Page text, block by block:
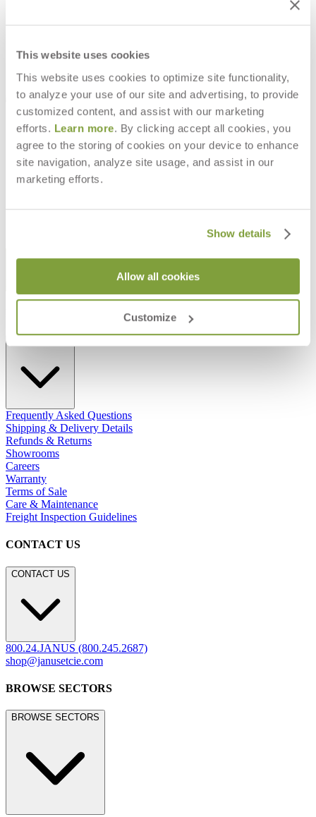
This website uses cookies
This website uses cookies to optimize site functionality,
to analyze your use of our site and advertising, to provide
customized content, and assist with our marketing
efforts. Learn more. By clicking accept all cookies, you
agree to the storing of cookies on your device to enhance
site navigation, analyze site usage, and assist in our
marketing efforts.
Show details
Allow all cookies
Customize
RONDO OTTOMAN
$611
STAY IN THE KNOW
SUBMIT
Frequently Asked Questions
Shipping & Delivery Details
Refunds & Returns
Showrooms
Careers
Warranty
Terms of Sale
Care & Maintenance
Freight Inspection Guidelines
CONTACT US
CONTACT US
800.24.JANUS (800.245.2687)
shop@janusetcie.com
BROWSE SECTORS
BROWSE SECTORS